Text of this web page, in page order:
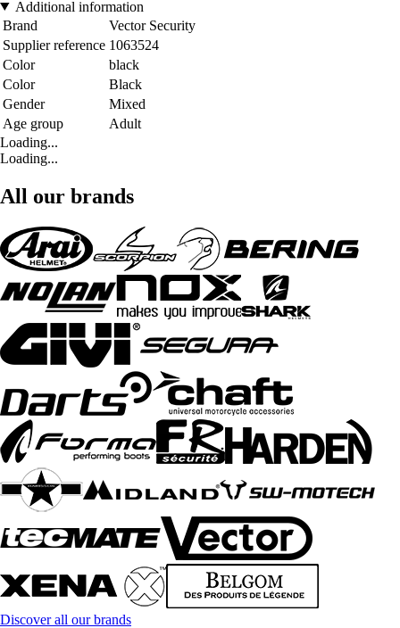
Additional information
Brand
Vector Security
Supplier reference 1063524
Color
black
Color
Black
Gender
Mixed
Age group
Adult
Loading...
Loading...
All our brands
Discover all our brands